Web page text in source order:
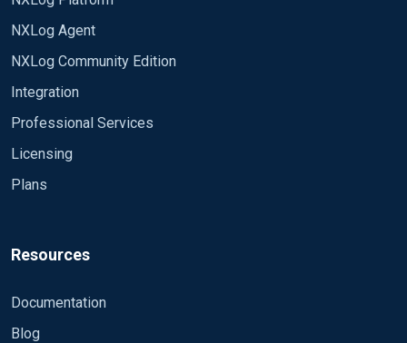
2) Can you collect the Windows Event Log fields in
From testing the Provider field is renamed as
Sourcename and collected out of order from the
systems that require the original log format, and
hence testing viability to use NXLog to retrieve
NXLog Agent
NXLog Community Edition
Integration
Professional Services
Licensing
Plans
Resources
Documentation
Blog